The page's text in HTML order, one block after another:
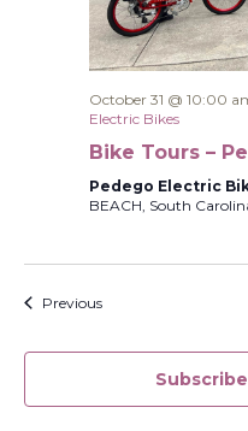
October 31 @ 10:00
Electric Bikes
Bike Tours –
Pedego Electric
BEACH, South
PreviousEvents